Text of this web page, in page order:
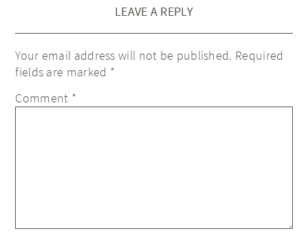
LEAVE A REPLY
Your email address will not be published. Required
fields are marked *
Comment *